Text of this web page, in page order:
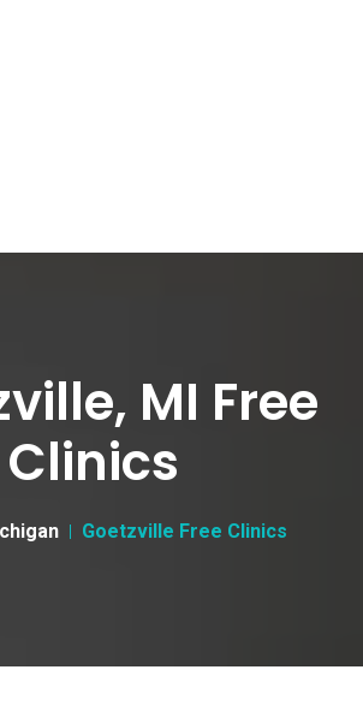
MI Free
Clinics
Goetzville Free Clinics